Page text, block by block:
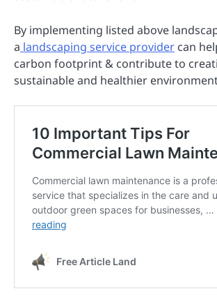
By implementing listed above
a landscaping service provider can
carbon footprint & contribute to
sustainable and healthier